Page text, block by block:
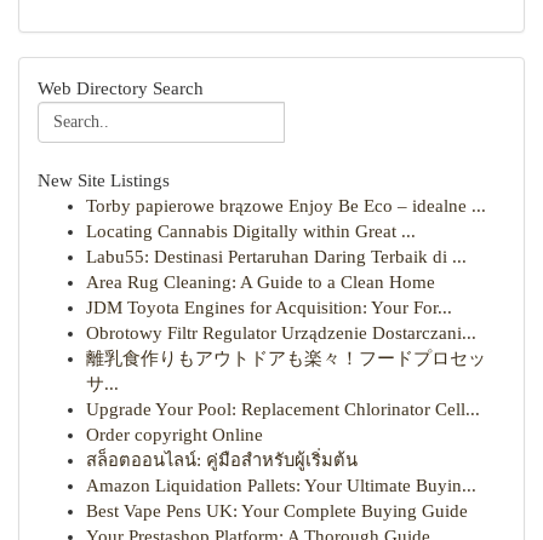
Web Directory Search
New Site Listings
Torby papierowe brązowe Enjoy Be Eco – idealne ...
Locating Cannabis Digitally within Great ...
Labu55: Destinasi Pertaruhan Daring Terbaik di ...
Area Rug Cleaning: A Guide to a Clean Home
JDM Toyota Engines for Acquisition: Your For...
Obrotowy Filtr Regulator Urządzenie Dostarczani...
離乳食作りもアウトドアも楽々！フードプロセッ
サ...
Upgrade Your Pool: Replacement Chlorinator Cell...
Order copyright Online
สล็อตออนไลน์: คู่มือสำหรับผู้เริ่มต้น
Amazon Liquidation Pallets: Your Ultimate Buyin...
Best Vape Pens UK: Your Complete Buying Guide